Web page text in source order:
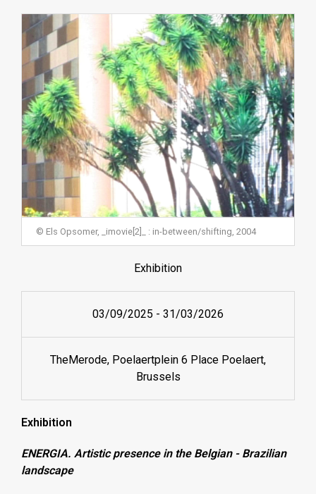
© Els Opsomer, _imovie[2]_ : in-between/shifting, 2004
Exhibition
03/09/2025 - 31/03/2026
TheMerode, Poelaertplein 6 Place Poelaert,
Brussels
Exhibition
ENERGIA. Artistic presence in the Belgian - Brazilian
landscape